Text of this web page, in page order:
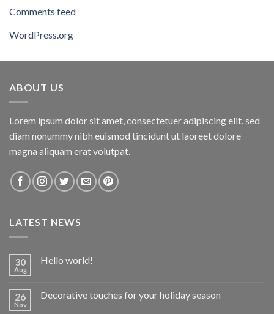
Comments feed
WordPress.org
ABOUT US
Lorem ipsum dolor sit amet, consectetuer adipiscing elit, sed
diam nonummy nibh euismod tincidunt ut laoreet dolore
magna aliquam erat volutpat.
LATEST NEWS
30
Aug
Hello world!
26
Nov
Decorative touches for your holiday season